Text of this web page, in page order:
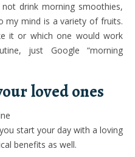
drink morning smoothies,
mind is a variety of fruits.
it or which one would work
just Google “morning
loved ones
start your day with a loving
benefits as well.